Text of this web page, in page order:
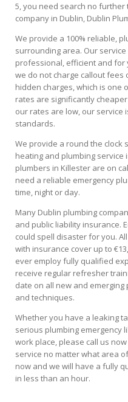
5, you need search no
company in Dublin, Dublin
We provide a 100% reliable,
surrounding area. Our
professional, efficient and
we do not charge callout
hidden charges, which is one
rates are significantly
our rates are low, our
standards.
We provide a round the clock
heating and plumbing service
plumbers in Killester are on
need a reliable emergency
time, night or day.
Many Dublin plumbing
and public liability insurance.
could spell disaster for you.
with insurance cover up to
ever employ fully qualified
receive regular refresher
date on all new and
and techniques.
Whether you have a leaking
serious plumbing emergency
work place, please call us
service no matter what area
now and we will have a fully
in less than an hour.